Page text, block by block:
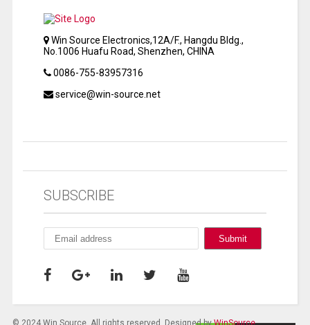
Win Source Electronics,12A/F., Hangdu Bldg.,
No.1006 Huafu Road, Shenzhen, CHINA
0086-755-83957316
service@win-source.net
SUBSCRIBE